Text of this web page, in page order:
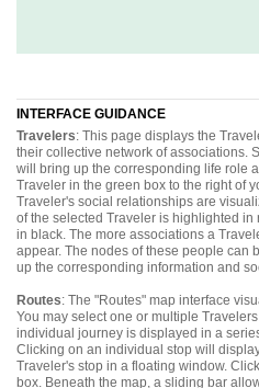
INTERFACE GUIDANCE
Travelers: This page displays the
their collective network of associations.
will bring up the corresponding life role
Traveler in the green box to the right of
Traveler's social relationships are
of the selected Traveler is highlighted
in black. The more associations a
appear. The nodes of these people can
up the corresponding information and
Routes: The "Routes" map interface
You may select one or multiple
individual journey is displayed in a
Clicking on an individual stop will
Traveler's stop in a floating window.
box. Beneath the map, a sliding bar